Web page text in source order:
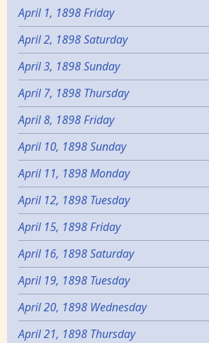
April 1, 1898 Friday
April 2, 1898 Saturday
April 3, 1898 Sunday
April 7, 1898 Thursday
April 8, 1898 Friday
April 10, 1898 Sunday
April 11, 1898 Monday
April 12, 1898 Tuesday
April 15, 1898 Friday
April 16, 1898 Saturday
April 19, 1898 Tuesday
April 20, 1898 Wednesday
April 21, 1898 Thursday